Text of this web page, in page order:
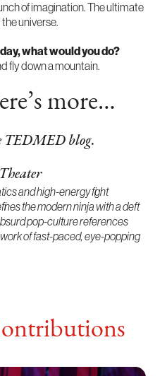
of imagination. The ultimate
universe.
what would you do?
fly down a mountain.
more…
TEDMED blog.
and high-energy fight
the modern ninja with a deft
pop-culture references
of fast-paced, eye-popping